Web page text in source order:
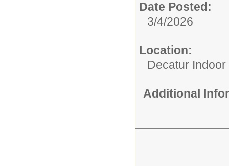
Date Posted:
3/4/2026
Location:
Decatur
Additional